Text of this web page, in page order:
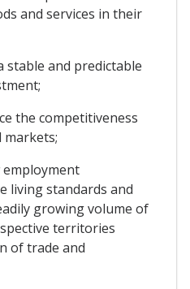
and services in their
stable and predictable
the competitiveness
employment
living standards and
growing volume of
territories
of trade and